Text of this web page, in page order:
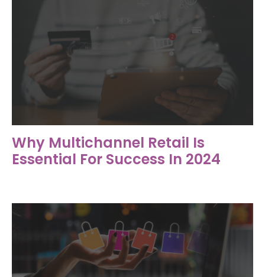
Why Multichannel Retail Is
Essential For Success In 2024